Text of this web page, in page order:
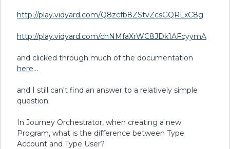
http://play.vidyard.com/Q8zcfb8ZStvZcsGQRLxC8g
http://play.vidyard.com/chNMfaXrWC8JDk1AFcyymA
and clicked through much of the documentation
here...
and I still can't find an answer to a relatively simple
question:
In Journey Orchestrator, when creating a new
Program, what is the difference between Type
Account and Type User?